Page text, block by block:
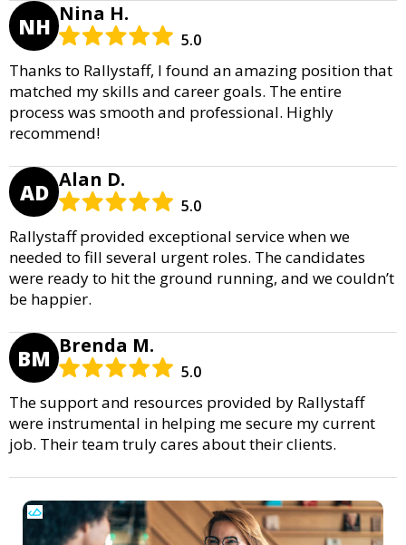
NH Nina H.
5.0
Thanks to Rallystaff, I found an amazing position that
matched my skills and career goals. The entire
process was smooth and professional. Highly
recommend!
AD Alan D.
5.0
Rallystaff provided exceptional service when we
needed to fill several urgent roles. The candidates
were ready to hit the ground running, and we couldn’t
be happier.
BM Brenda M.
5.0
The support and resources provided by Rallystaff
were instrumental in helping me secure my current
job. Their team truly cares about their clients.